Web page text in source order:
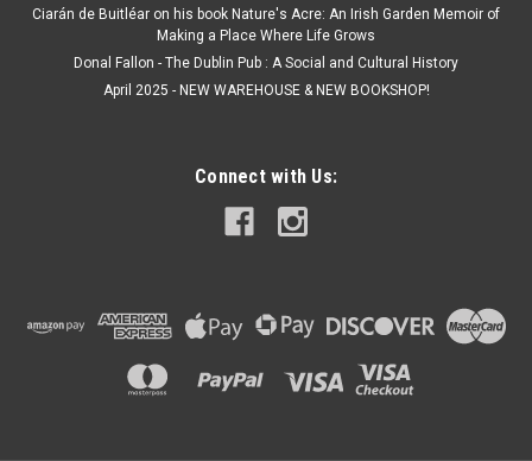
Ciarán de Buitléar on his book Nature's Acre: An Irish Garden Memoir of
Making a Place Where Life Grows
Donal Fallon - The Dublin Pub : A Social and Cultural History
April 2025 - NEW WAREHOUSE & NEW BOOKSHOP!
Connect with Us: